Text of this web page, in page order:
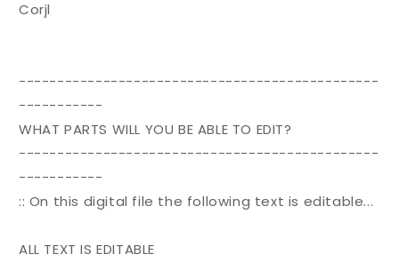
Corjl
-----------------------------------------------
-----------
WHAT PARTS WILL YOU BE ABLE TO EDIT?
-----------------------------------------------
-----------
:: On this digital file the following text is editable...
ALL TEXT IS EDITABLE